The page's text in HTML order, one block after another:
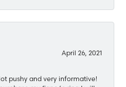
April 26, 2021
pushy and very informative!